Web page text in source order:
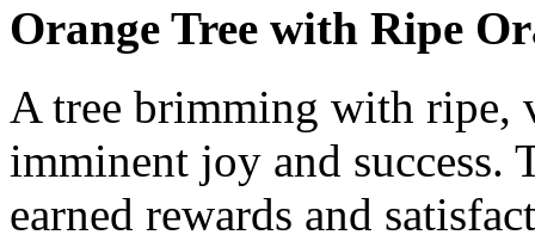
Orange Tree with Ripe
A tree brimming with ripe,
imminent joy and success.
earned rewards and